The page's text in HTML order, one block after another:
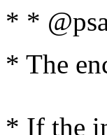
* *
* The
* If the